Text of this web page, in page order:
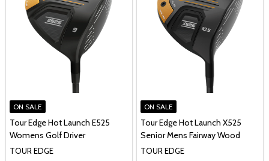
ON SALE
Tour Edge Hot Launch E525
Womens Golf Driver
TOUR EDGE
ON SALE
Tour Edge Hot Launch X525
Senior Mens Fairway Wood
TOUR EDGE